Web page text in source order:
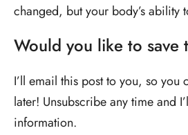
changed, but your body’s ability
Would you like to save
I’ll email this post to you, so you
later! Unsubscribe any time and
information.